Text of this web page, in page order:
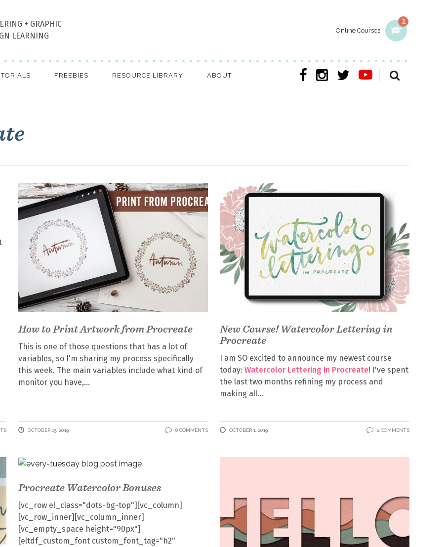
1
Online Courses
+ GRAPHIC
LEARNING
FREEBIES RESOURCE LIBRARY ABOUT
How to Print Artwork from Procreate
This is one of those questions that has a lot of
variables, so I'm sharing my process specifically
this week. The main variables include what kind of
monitor you have,
OCTOBER 15, 2019 8 COMMENTS
New Course! Watercolor Lettering in
Procreate
I am SO excited to announce my newest course
today: Watercolor Lettering in Procreate! I've spent
the last two months refining my process and
making all
OCTOBER 1, 2019 2 COMMENTS
Procreate Watercolor Bonuses
[vc_row el_class="dots-bg-top"][vc_column]
[vc_row_inner][vc_column_inner]
[vc_empty_space height="90px"]
[eltdf_custom_font custom_font_tag="h2"